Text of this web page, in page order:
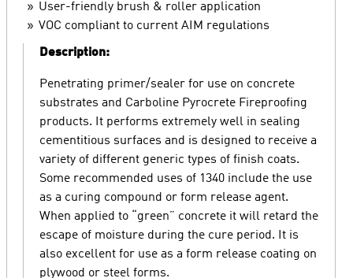
User-friendly brush & roller application
VOC compliant to current AIM regulations
Description:
Penetrating primer/sealer for use on concrete
substrates and Carboline Pyrocrete Fireproofing
products. It performs extremely well in sealing
cementitious surfaces and is designed to receive a
variety of different generic types of finish coats.
Some recommended uses of 1340 include the use
as a curing compound or form release agent.
When applied to “green” concrete it will retard the
escape of moisture during the cure period. It is
also excellent for use as a form release coating on
plywood or steel forms.